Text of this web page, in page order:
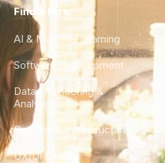
Find a Hire
AI & Machine Learning
Software Development
Data Engineering &
Analytics
DevOps & Infrastructure
UX/UI Design